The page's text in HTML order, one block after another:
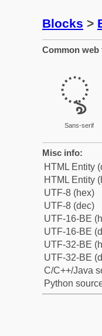
Blocks >
Common web
ৢ
Sans-serif
Misc info:
HTML Entity
HTML Entity
UTF-8 (hex)
UTF-8 (dec)
UTF-16-BE
UTF-16-BE
UTF-32-BE
UTF-32-BE
C/C++/Java
Python